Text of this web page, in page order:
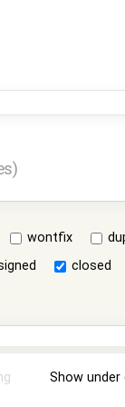
wontfix
closed
Show